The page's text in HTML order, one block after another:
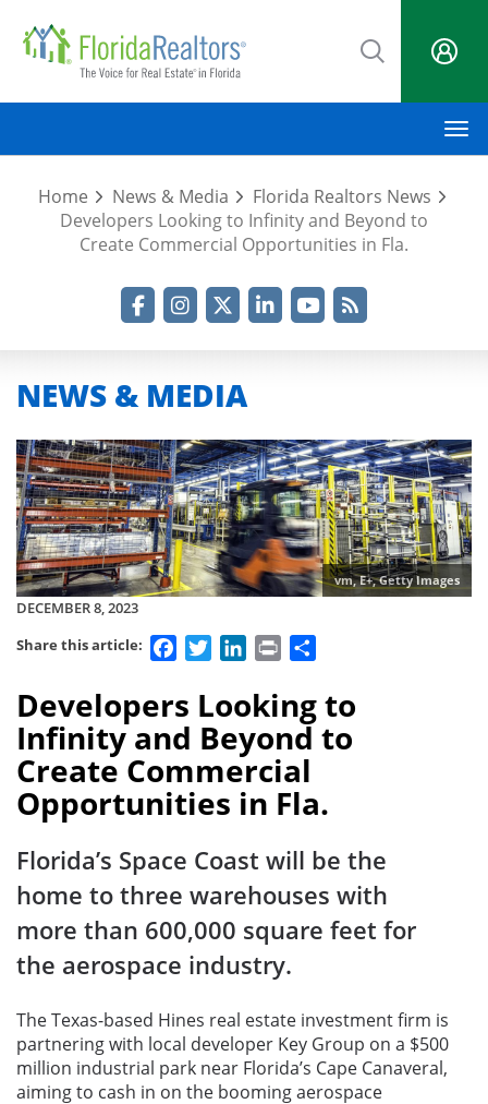
main
Home News & Media
Florida Realtors News
Developers Looking to Infinity and Beyond to
Create Commercial Opportunities in Fla.
NEWS & MEDIA
vm, E+, Getty Images
DECEMBER 8, 2023
Share this article:
FacebookTwitterLinkedIn
Print
Developers Looking to
Infinity and Beyond to
Create Commercial
Opportunities in Fla.
Florida’s Space Coast will be the
home to three warehouses with
more than 600,000 square feet for
the aerospace industry.
The Texas-based Hines real estate investment firm is
partnering with local developer Key Group on a $500
million industrial park near Florida’s Cape Canaveral,
aiming to cash in on the booming aerospace